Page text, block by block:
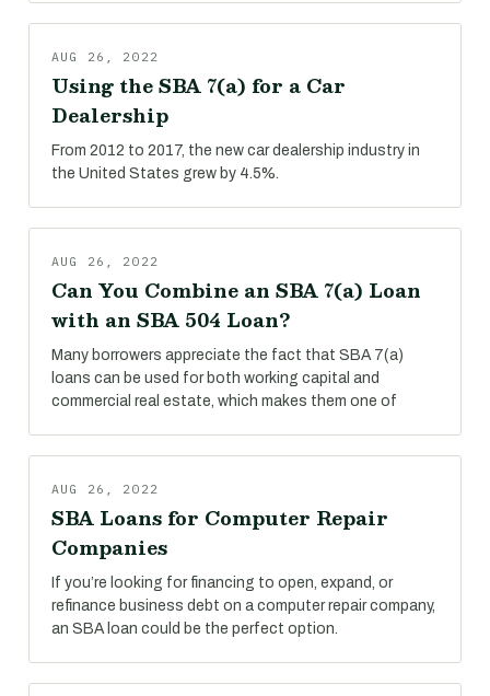
AUG 26, 2022
Using the SBA 7(a) for a Car
Dealership
From 2012 to 2017, the new car dealership industry in
the United States grew by 4.5%.
AUG 26, 2022
Can You Combine an SBA 7(a) Loan
with an SBA 504 Loan?
Many borrowers appreciate the fact that SBA 7(a)
loans can be used for both working capital and
commercial real estate, which makes them one of
AUG 26, 2022
SBA Loans for Computer Repair
Companies
If you’re looking for financing to open, expand, or
refinance business debt on a computer repair company,
an SBA loan could be the perfect option.